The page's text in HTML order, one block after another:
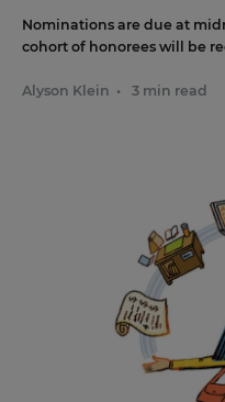
Nominations are due at
cohort of honorees will be
Alyson Klein • 3 min read